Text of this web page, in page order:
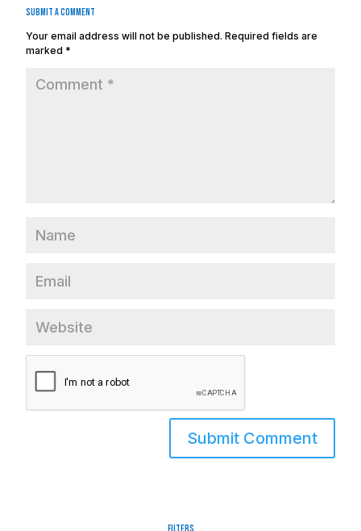
Submit a Comment
Your email address will not be published. Required fields are
marked *